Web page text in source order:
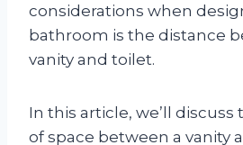
considerations when
bathroom is the distance
vanity and toilet.
In this article, we’ll
of space between a vanity